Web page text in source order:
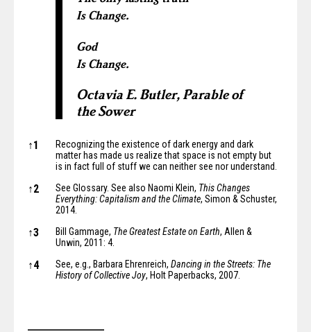
Is Change.
God
Is Change.
Octavia E. Butler, Parable of
the Sower
Notes
↑1
Recognizing the existence of dark energy and dark
matter has made us realize that space is not empty but
is in factfull of stuffwe can neither see nor understand.
↑2 See Glossary. See also Naomi Klein, This Changes
Everything: Capitalism and the Climate, Simon & Schuster,
2014.
↑3 Bill Gammage, The Greatest Estate on Earth, Allen &
Unwin, 2011: 4.
↑4 See, e.g., Barbara Ehrenreich, Dancing in the Streets: The
History of Collective Joy, Holt Paperbacks, 2007.